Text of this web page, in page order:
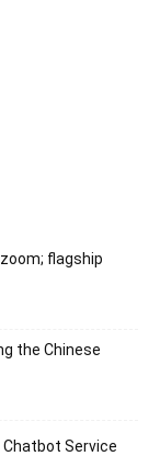
flagship
the Chinese
Chatbot Service